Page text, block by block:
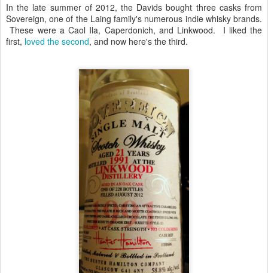
In the late summer of 2012, the Davids bought three casks from
Sovereign, one of the Laing family's numerous indie whisky brands.
These were a Caol Ila, Caperdonich, and Linkwood. I liked the
first, loved the second, and now here's the third.